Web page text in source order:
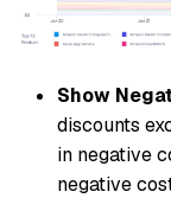
Show
discounts
in negative
negative